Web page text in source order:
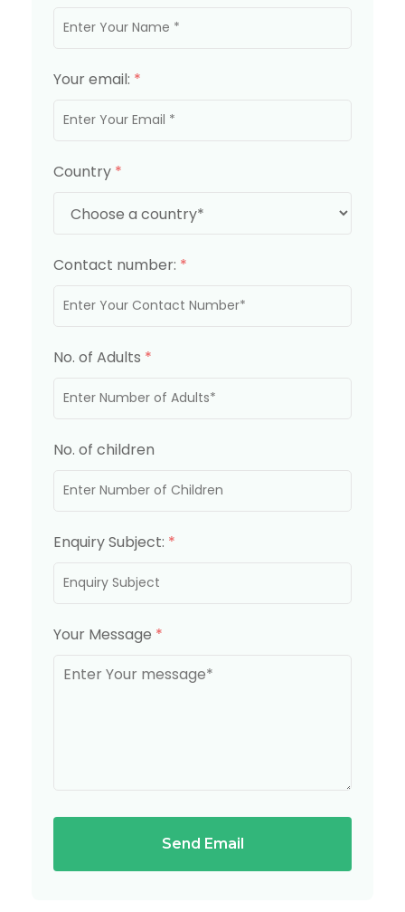
Your email: *
Country *
Contact number: *
No. of Adults *
No. of children
Enquiry Subject: *
Your Message *
Send Email